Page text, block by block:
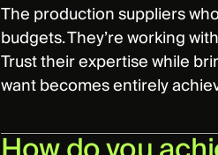
The production suppliers
budgets. They’re working
Trust their expertise while
want becomes entirely